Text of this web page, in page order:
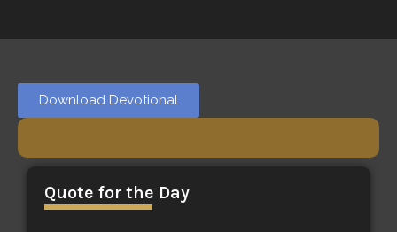
Download Devotional
Quote for the Day